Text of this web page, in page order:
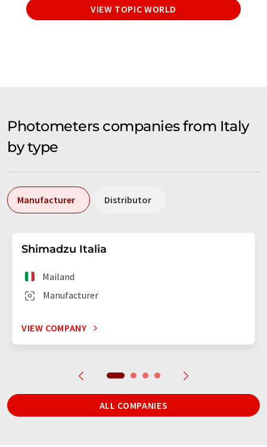
VIEW TOPIC WORLD
Photometers companies from Italy
by type
Manufacturer Distributor
Shimadzu Italia
Manufacturer
Mailand
VIEW COMPANY
ALL COMPANIES